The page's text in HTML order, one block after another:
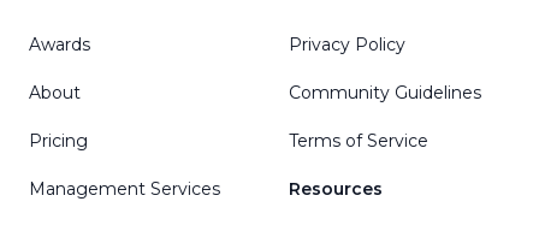
Awards
About
Pricing
Management Services
Privacy Policy
Community Guidelines
Terms of Service
Resources